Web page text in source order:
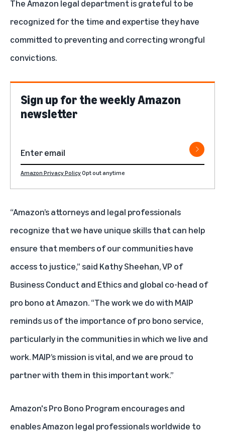
The Amazon legal department is grateful to be
recognized for the time and expertise they have
committed to preventing and correcting wrongful
convictions.
Sign up for the weekly Amazon
newsletter
Amazon Privacy PolicyOpt out anytime
“Amazon’s attorneys and legal professionals
recognize that we have unique skills that can help
ensure that members of our communities have
access to justice,” said Kathy Sheehan, VP of
Business Conduct and Ethics and global co-head of
pro bono at Amazon. “The work we do with MAIP
reminds us of the importance of pro bono service,
particularly in the communities in which we live and
work. MAIP’s mission is vital, and we are proud to
partner with them in this important work.”
Amazon's Pro Bono Program encourages and
enables Amazon legal professionals worldwide to